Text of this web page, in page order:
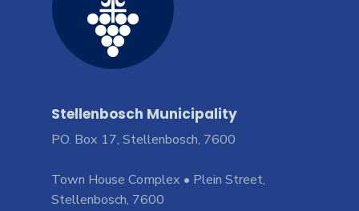
Stellenbosch Municipality
PO. Box 17, Stellenbosch, 7600
Town House Complex • Plein Street,
Stellenbosch, 7600